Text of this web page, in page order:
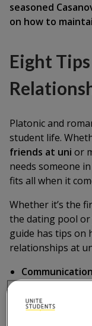
seasoned
on how to
Eight
Platonic and
student life.
friends at uni or
needs someone
fits all when it
Whether it’s the
the dating pool or
guide has tips on
relationships at
Set realistic